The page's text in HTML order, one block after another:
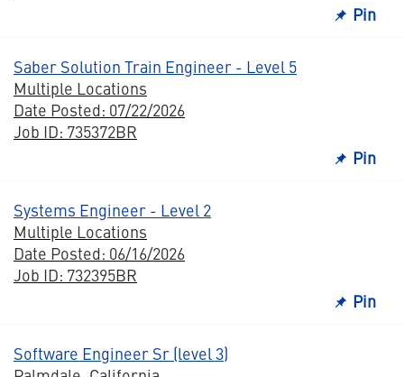
Pin
Saber Solution Train Engineer - Level 5
Multiple Locations
Date Posted: 07/22/2026
Job ID: 735372BR
Pin
Systems Engineer - Level 2
Multiple Locations
Date Posted: 06/16/2026
Job ID: 732395BR
Pin
Software Engineer Sr (level 3)